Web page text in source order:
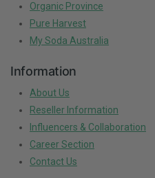
Organic Province
Pure Harvest
My Soda Australia
Information
About Us
Reseller Information
Influencers & Collaboration
Career Section
Contact Us